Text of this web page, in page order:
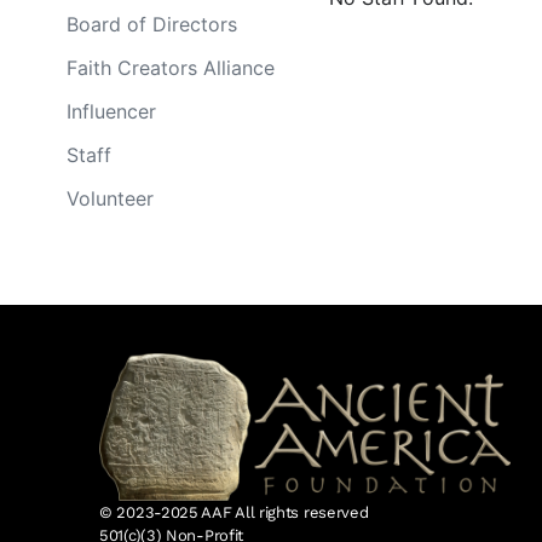
Board of Directors
Faith Creators Alliance
Influencer
Staff
Volunteer
© 2023-2025 AAF All rights reserved
501(c)(3) Non-Profit